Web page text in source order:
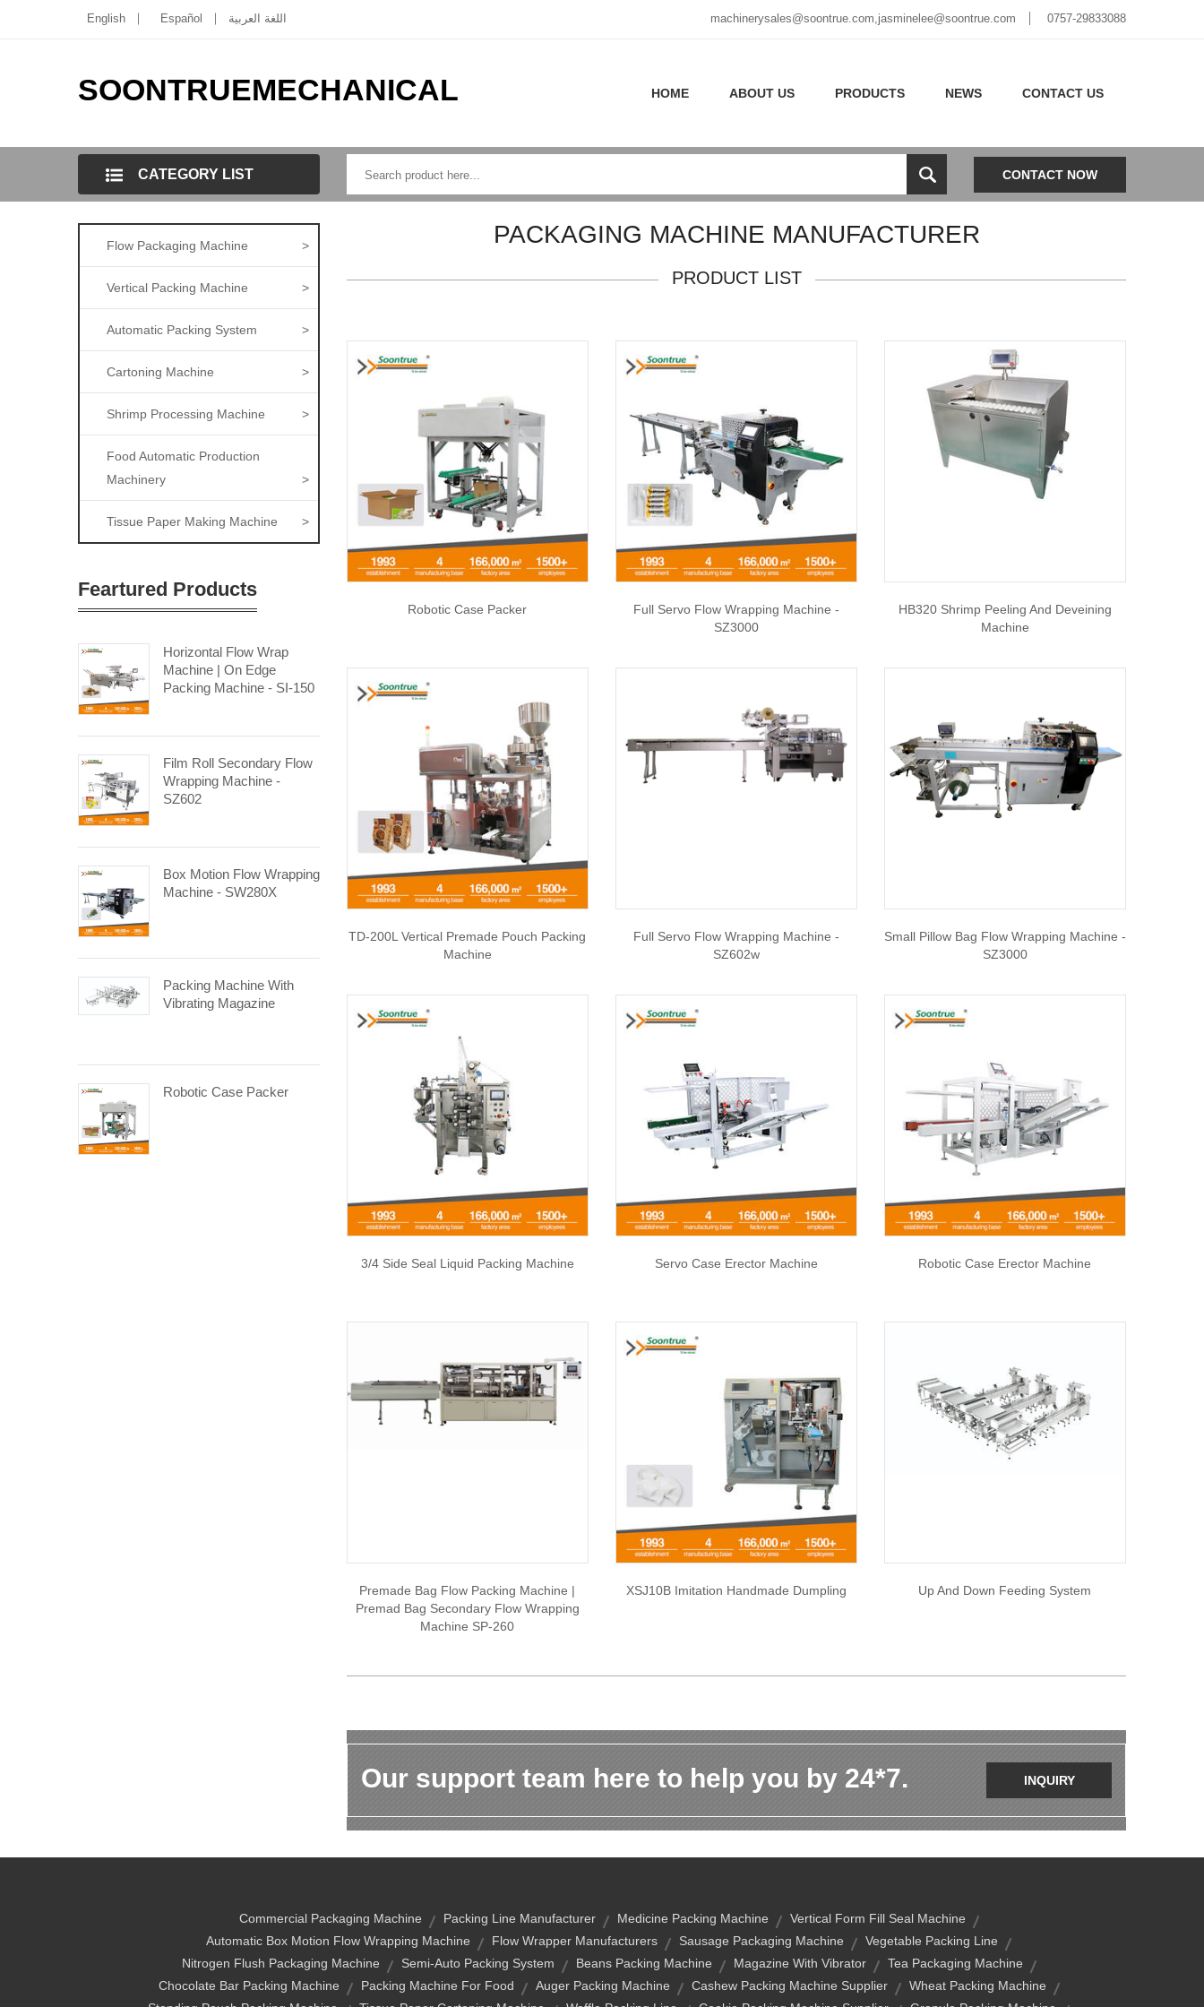
English Español اللغة العربية machinerysales@soontrue.com,jasminelee@soontrue.com 0757-29833088
SOONTRUEMECHANICAL HOME ABOUT US PRODUCTS NEWS CONTACT US
CATEGORY LIST CONTACT NOW
Flow Packaging Machine >
Vertical Packing Machine >
Automatic Packing System >
Cartoning Machine >
Shrimp Processing Machine >
Food Automatic Production
Machinery
>
Tissue Paper Making Machine >
Feartured Products
Horizontal Flow Wrap
Machine | On Edge
Packing Machine - SI-150
Film Roll Secondary Flow
Wrapping Machine -
SZ602
Box Motion Flow Wrapping
Machine - SW280X
Packing Machine With
Vibrating Magazine
Robotic Case Packer
PACKAGING MACHINE MANUFACTURER
PRODUCT LIST
Robotic Case Packer
Full Servo Flow Wrapping Machine -
SZ3000
HB320 Shrimp Peeling And Deveining
Machine
TD-200L Vertical Premade Pouch Packing
Machine
Full Servo Flow Wrapping Machine -
SZ602w
Small Pillow Bag Flow Wrapping Machine -
SZ3000
3/4 Side Seal Liquid Packing Machine Servo Case Erector Machine Robotic Case Erector Machine
Premade Bag Flow Packing Machine |
Premad Bag Secondary Flow Wrapping
Machine SP-260
XSJ10B Imitation Handmade Dumpling Up And Down Feeding System
Our support team here to help you by 24*7. INQUIRY
Commercial Packaging Machine Packing Line Manufacturer Medicine Packing Machine
Vertical Form Fill Seal Machine
Automatic Box Motion Flow Wrapping Machine
Flow Wrapper Manufacturers Sausage Packaging Machine
Vegetable Packing Line
Nitrogen Flush Packaging Machine
Semi-Auto Packing System Beans Packing Machine Magazine With Vibrator
Tea Packaging Machine
Chocolate Bar Packing Machine
Packing Machine For Food Auger Packing Machine Cashew Packing Machine Supplier
Wheat Packing Machine